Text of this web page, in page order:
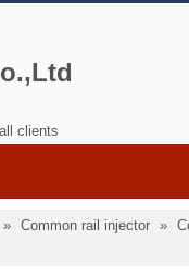
clients
» Common rail injector »